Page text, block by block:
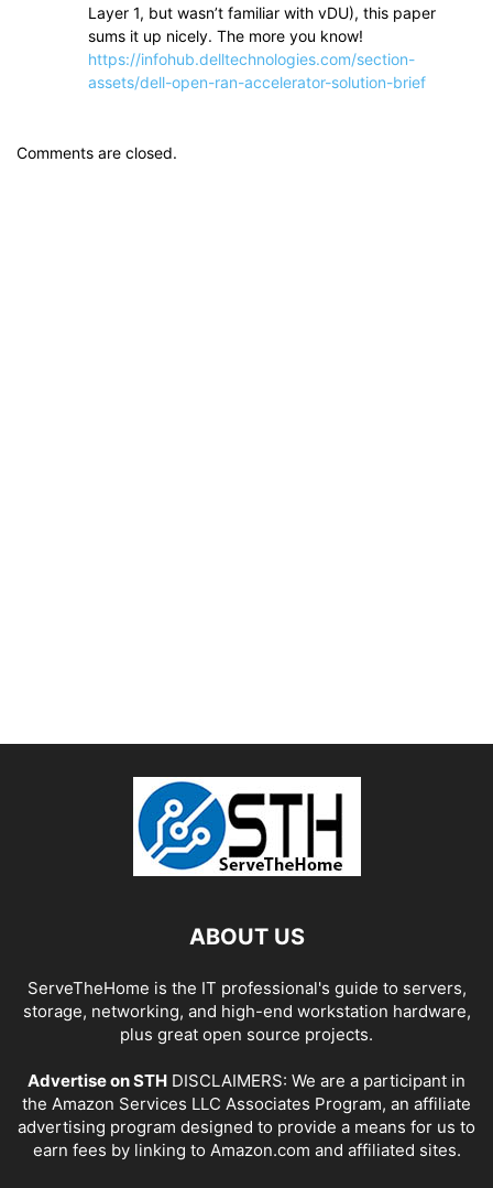
Layer 1, but wasn’t familiar with vDU), this paper
sums it up nicely. The more you know!
https://infohub.delltechnologies.com/section-
assets/dell-open-ran-accelerator-solution-brief
Comments are closed.
ABOUT US
ServeTheHome is the IT professional's guide to servers,
storage, networking, and high-end workstation hardware,
plus great open source projects.
Advertise on STH DISCLAIMERS: We are a participant in
the Amazon Services LLC Associates Program, an affiliate
advertising program designed to provide a means for us to
earn fees by linking to Amazon.com and affiliated sites.